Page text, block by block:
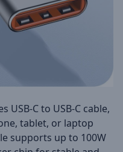
USB-C to USB-C cable,
tablet, or laptop
supports up to 100W